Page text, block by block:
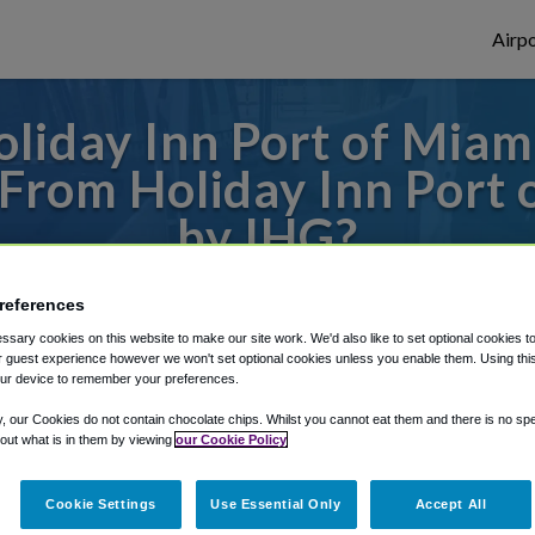
Inn Port of
From Holiday Inn
by IHG?
from Fort Lauderdale Airport, we've
Shuttle Finder.
in our My Reservations area.
cookies on this website to make our site work. We'd also like to set optional cookies
guest experience however we won't set optional cookies unless you enable them. Using
device to remember your preferences.
our Cookies do not contain chocolate chips. Whilst you cannot eat them and there is no
what is in them by viewing our Cookie Policy
Cookie Settings Use Essential Only Accept All